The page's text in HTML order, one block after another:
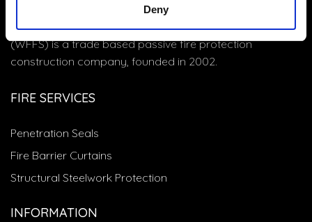
Deny
Based in Clevedon near Bristol, WF Firestop Systems
(WFFS) is a trade based passive fire protection
construction company, founded in 2002.
FIRE SERVICES
Penetration Seals
Fire Barrier Curtains
Structural Steelwork Protection
INFORMATION